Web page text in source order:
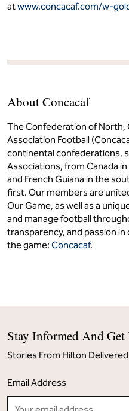
atwww.concacaf.com/w-
About Concacaf
The Confederation of North,
Association Football
continental confederations,
Associations, from Canada
and French Guiana in the
first. Our members are
Our Game, as well as a
and manage football
transparency, and passion
the game: Concacaf.
Stay Informed And
Stories From Hilton
Email Address